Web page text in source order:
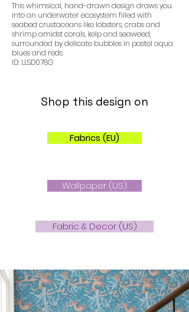
This whimsical, hand-drawn design draws you
into an underwater ecosystem filled with
seabed crustaceans like lobsters, crabs and
shrimp amidst corals, kelp and seaweed,
surrounded by delicate bubbles in pastel aqua
blues and reds
ID: LLSD078G
Shop this design on
Fabrics (EU)
Wallpaper (US)
Fabric & Decor (US)